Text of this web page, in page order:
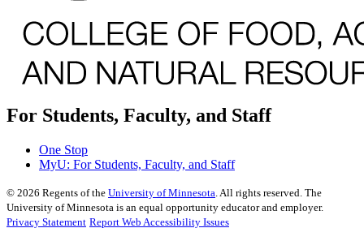
For Students, Faculty, and Staff
One Stop
MyU: For Students, Faculty, and Staff
© 2026 Regents of the University of Minnesota. All rights reserved. The
University of Minnesota is an equal opportunity educator and employer.
Privacy Statement Report Web Accessibility Issues